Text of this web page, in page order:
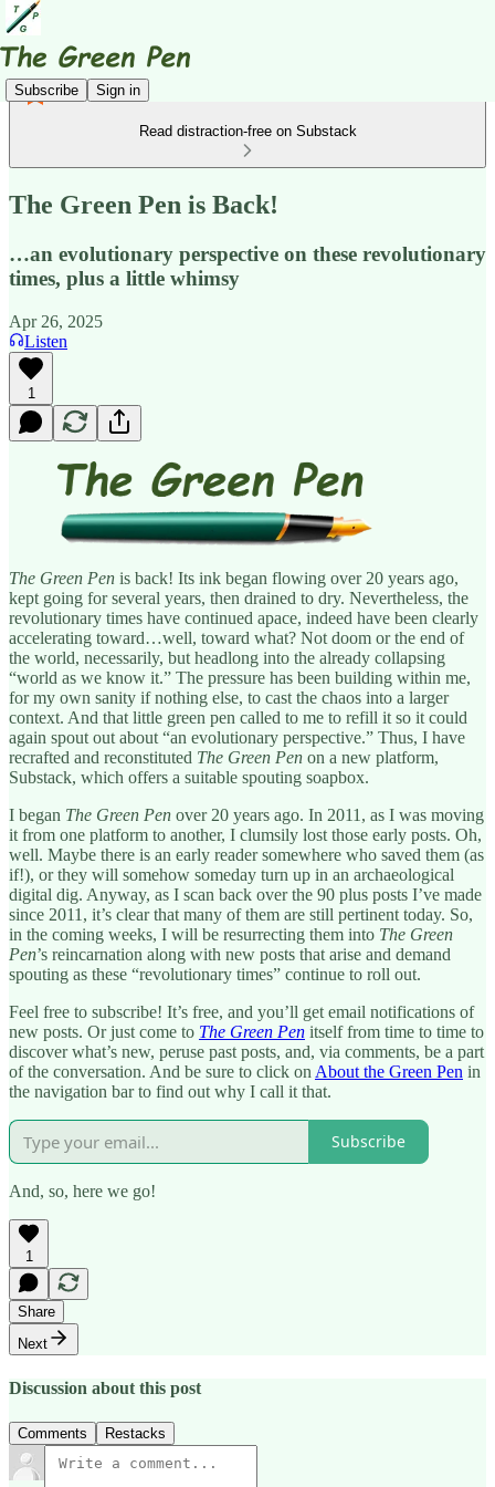
Subscribe Sign in
Read distraction-free on Substack
The Green Pen is Back!
…an evolutionary perspective on these revolutionary
times, plus a little whimsy
Apr 26, 2025
Listen
1
The Green Pen is back! Its ink began flowing over 20 years ago,
kept going for several years, then drained to dry. Nevertheless, the
revolutionary times have continued apace, indeed have been clearly
accelerating toward…well, toward what? Not doom or the end of
the world, necessarily, but headlong into the already collapsing
“world as we know it.” The pressure has been building within me,
for my own sanity if nothing else, to cast the chaos into a larger
context. And that little green pen called to me to refill it so it could
again spout out about “an evolutionary perspective.” Thus, I have
recrafted and reconstituted The Green Pen on a new platform,
Substack, which offers a suitable spouting soapbox.
I began The Green Pen over 20 years ago. In 2011, as I was moving
it from one platform to another, I clumsily lost those early posts. Oh,
well. Maybe there is an early reader somewhere who saved them (as
if!), or they will somehow someday turn up in an archaeological
digital dig. Anyway, as I scan back over the 90 plus posts I’ve made
since 2011, it’s clear that many of them are still pertinent today. So,
in the coming weeks, I will be resurrecting them into The Green
Pen’s reincarnation along with new posts that arise and demand
spouting as these “revolutionary times” continue to roll out.
Feel free to subscribe! It’s free, and you’ll get email notifications of
new posts. Or just come to The Green Pen itself from time to time to
discover what’s new, peruse past posts, and, via comments, be a part
of the conversation. And be sure to click on About the Green Pen in
the navigation bar to find out why I call it that.
Subscribe
And, so, here we go!
1
Share
Next
Discussion about this post
Comments Restacks